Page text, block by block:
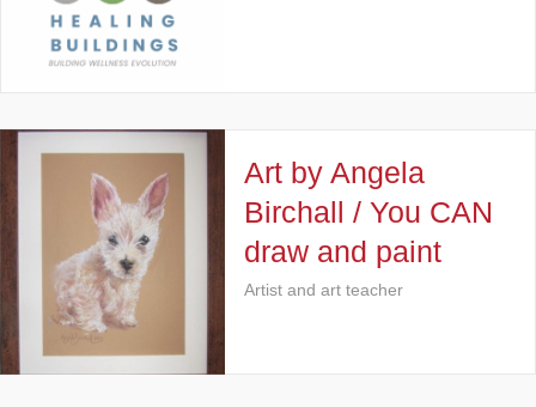
Art by Angela
Birchall / You CAN
draw and paint
Artist and art teacher